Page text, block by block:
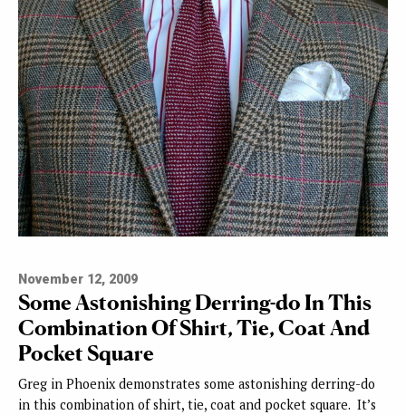
November 12, 2009
Some Astonishing Derring-do In This
Combination Of Shirt, Tie, Coat And
Pocket Square
Greg in Phoenix demonstrates some astonishing derring-do
in this combination of shirt, tie, coat and pocket square. It’s